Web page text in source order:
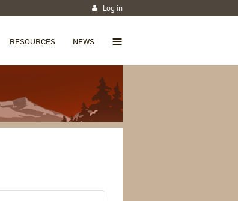
Log in
RESOURCES NEWS ≡